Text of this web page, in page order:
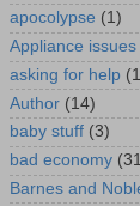
apocolypse (1)
Appliance issues
asking for help
Author (14)
baby stuff (3)
bad economy
Barnes and